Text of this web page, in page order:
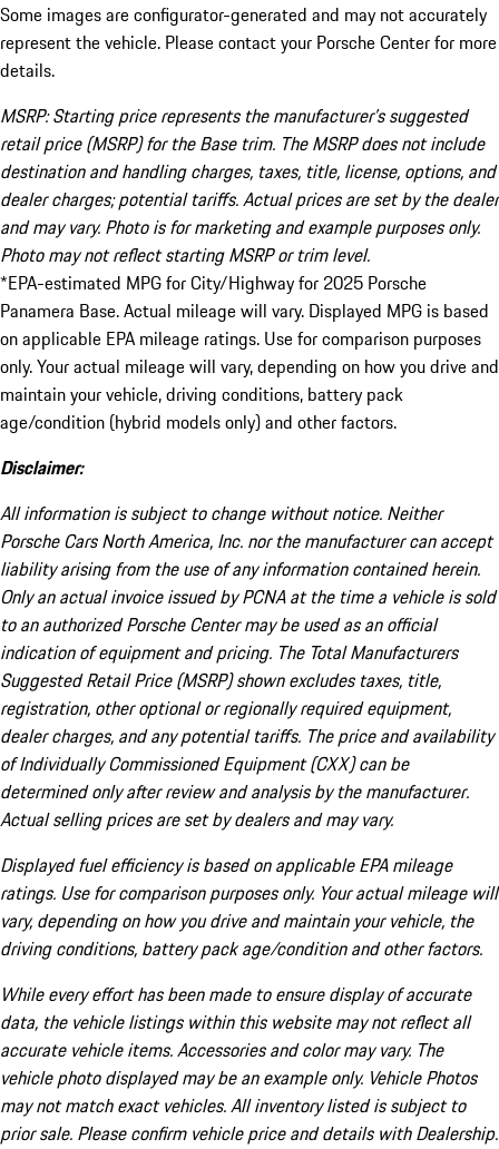
Some images are configurator-generated and may not accurately
represent the vehicle. Please contact your Porsche Center for more
details.
MSRP: Starting price represents the manufacturer’s suggested
retail price (MSRP) for the Base trim. The MSRP does not include
destination and handling charges, taxes, title, license, options, and
dealer charges; potential tariffs. Actual prices are set by the dealer
and may vary. Photo is for marketing and example purposes only.
Photo may not reflect starting MSRP or trim level.
*EPA-estimated MPG for City/Highway for 2025 Porsche
Panamera Base. Actual mileage will vary. Displayed MPG is based
on applicable EPA mileage ratings. Use for comparison purposes
only. Your actual mileage will vary, depending on how you drive and
maintain your vehicle, driving conditions, battery pack
age/condition (hybrid models only) and other factors.
Disclaimer:
All information is subject to change without notice. Neither
Porsche Cars North America, Inc. nor the manufacturer can accept
liability arising from the use of any information contained herein.
Only an actual invoice issued by PCNA at the time a vehicle is sold
to an authorized Porsche Center may be used as an official
indication of equipment and pricing. The Total Manufacturers
Suggested Retail Price (MSRP) shown excludes taxes, title,
registration, other optional or regionally required equipment,
dealer charges, and any potential tariffs. The price and availability
of Individually Commissioned Equipment (CXX) can be
determined only after review and analysis by the manufacturer.
Actual selling prices are set by dealers and may vary.
Displayed fuel efficiency is based on applicable EPA mileage
ratings. Use for comparison purposes only. Your actual mileage will
vary, depending on how you drive and maintain your vehicle, the
driving conditions, battery pack age/condition and other factors.
While every effort has been made to ensure display of accurate
data, the vehicle listings within this website may not reflect all
accurate vehicle items. Accessories and color may vary. The
vehicle photo displayed may be an example only. Vehicle Photos
may not match exact vehicles. All inventory listed is subject to
prior sale. Please confirm vehicle price and details with Dealership.